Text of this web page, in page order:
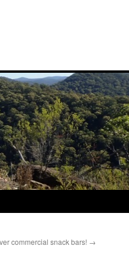
commercial snack bars! →